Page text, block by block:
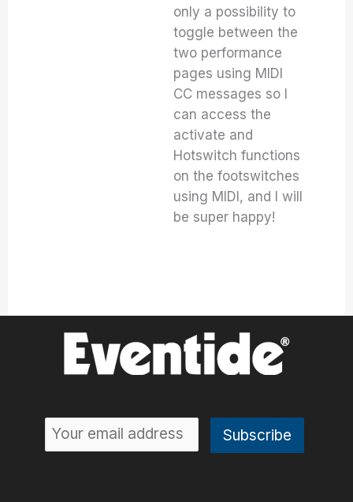
only a possibility to
toggle between the
two performance
pages using MIDI
CC messages so I
can access the
activate and
Hotswitch functions
on the footswitches
using MIDI, and I will
be super happy!